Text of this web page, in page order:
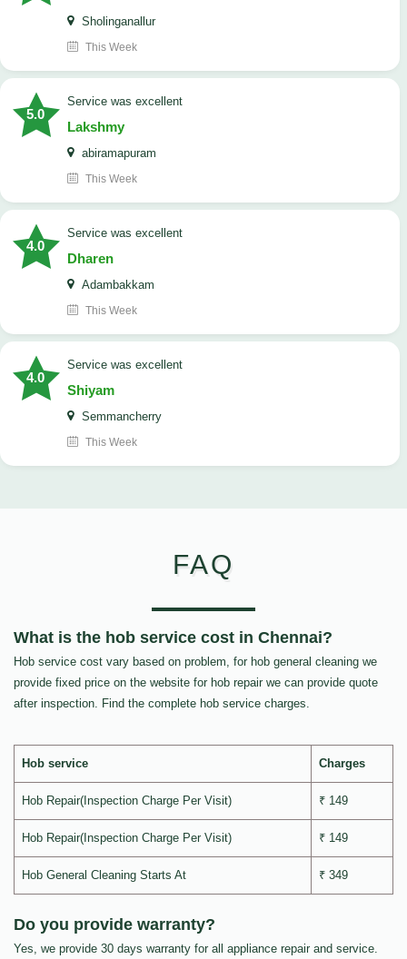
Sholinganallur
This Week
5.0
service was excellent
Lakshmy
abiramapuram
This Week
4.0
service was excellent
Dharen
Adambakkam
This Week
4.0
service was excellent
Shiyam
Semmancherry
This Week
FAQ
What is the hob service cost in Chennai?
Hob service cost vary based on problem, for hob general cleaning we
provide fixed price on the website for hob repair we can provide quote
after inspection. Find the complete hob service charges.
Hob service Charges
Hob Repair(Inspection Charge Per Visit) ₹ 149
Hob Repair(Inspection Charge Per Visit) ₹ 149
Hob General Cleaning Starts At ₹ 349
Do you provide warranty?
Yes, we provide 30 days warranty for all appliance repair and service.